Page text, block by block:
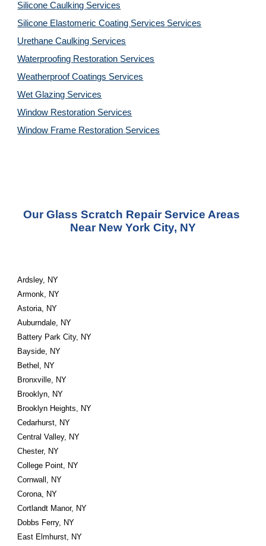
Silicone Caulking Services
Silicone Elastomeric Coating Services Services
Urethane Caulking Services
Waterproofing Restoration Services
Weatherproof Coatings Services
Wet Glazing Services
Window Restoration Services
Window Frame Restoration Services
Our Glass Scratch Repair Service Areas
Near New York City, NY
Ardsley, NY
Armonk, NY
Astoria, NY
Auburndale, NY
Battery Park City, NY
Bayside, NY
Bethel, NY
Bronxville, NY
Brooklyn, NY
Brooklyn Heights, NY
Cedarhurst, NY
Central Valley, NY
Chester, NY
College Point, NY
Cornwall, NY
Corona, NY
Cortlandt Manor, NY
Dobbs Ferry, NY
East Elmhurst, NY